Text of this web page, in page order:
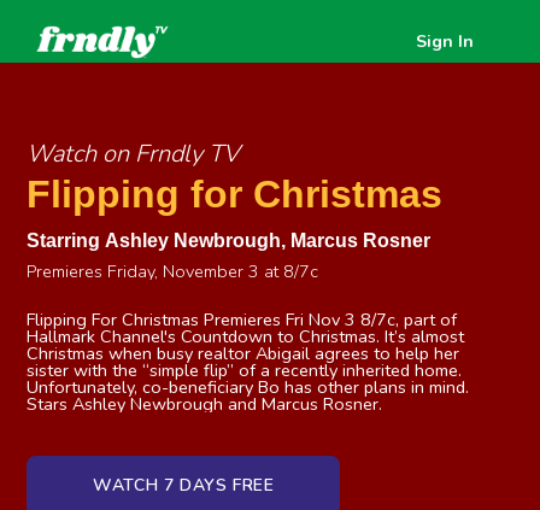
Sign In
Watch on Frndly TV
Flipping for Christmas
StarringAshley Newbrough, Marcus Rosner
Premieres Friday, November 3 at 8/7c
Flipping For Christmas Premieres Fri Nov 3 8/7c, part of
Hallmark Channel's Countdown to Christmas. It’s almost
Christmas when busy realtor Abigail agrees to help her
sister with the “simple flip” of a recently inherited home.
Unfortunately, co-beneficiary Bo has other plans in mind.
Stars Ashley Newbrough and Marcus Rosner.
WATCH 7 DAYS FREE